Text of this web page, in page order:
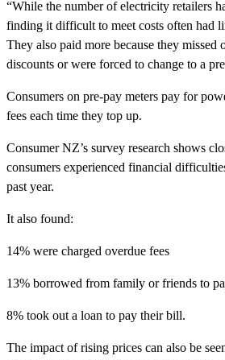
“While the number of electricity retailers
finding it difficult to meet costs often had
They also paid more because they missed
discounts or were forced to change to a
Consumers on pre-pay meters pay for
fees each time they top up.
Consumer NZ’s survey research shows
consumers experienced financial
past year.
It also found:
14% were charged overdue fees
13% borrowed from family or friends to
8% took out a loan to pay their bill.
The impact of rising prices can also be